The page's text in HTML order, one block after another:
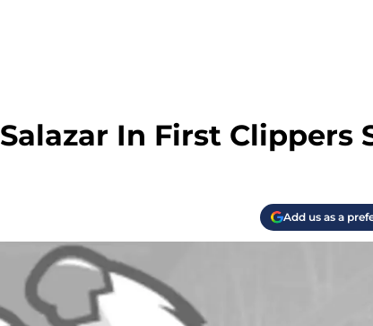
In First Clippers
Add us as a